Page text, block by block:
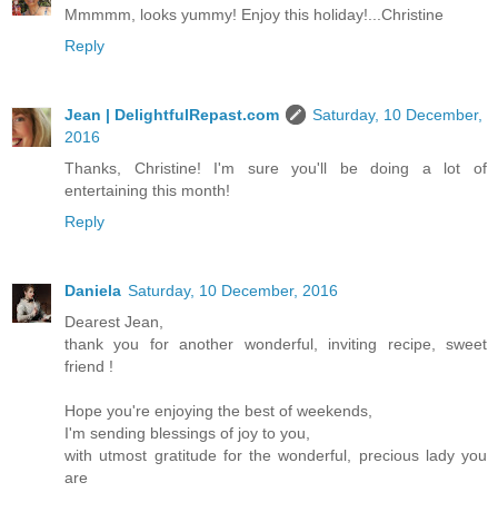
Mmmmm, looks yummy! Enjoy this holiday!...Christine
Reply
Jean | DelightfulRepast.com
Saturday, 10 December,
2016
Thanks, Christine! I'm sure you'll be doing a lot of
entertaining this month!
Reply
Daniela Saturday, 10 December, 2016
Dearest Jean,
thank you for another wonderful, inviting recipe, sweet
friend !
Hope you're enjoying the best of weekends,
I'm sending blessings of joy to you,
with utmost gratitude for the wonderful, precious lady you
are